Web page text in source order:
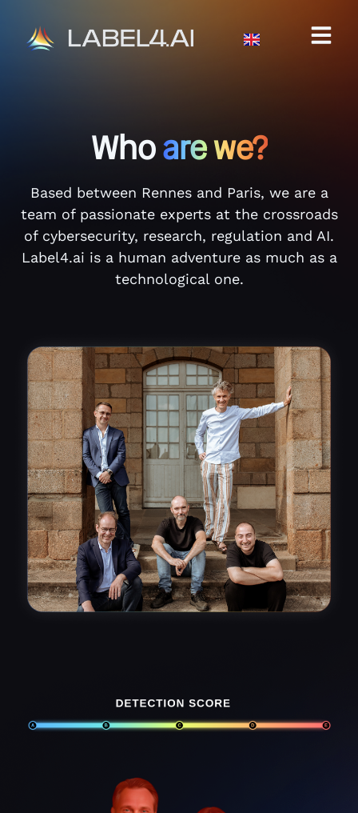
Whoare we?
Based between Rennes and Paris, we are a
team of passionate experts at the crossroads
of cybersecurity, research, regulation and AI.
Label4.ai is a human adventure as much as a
technological one.